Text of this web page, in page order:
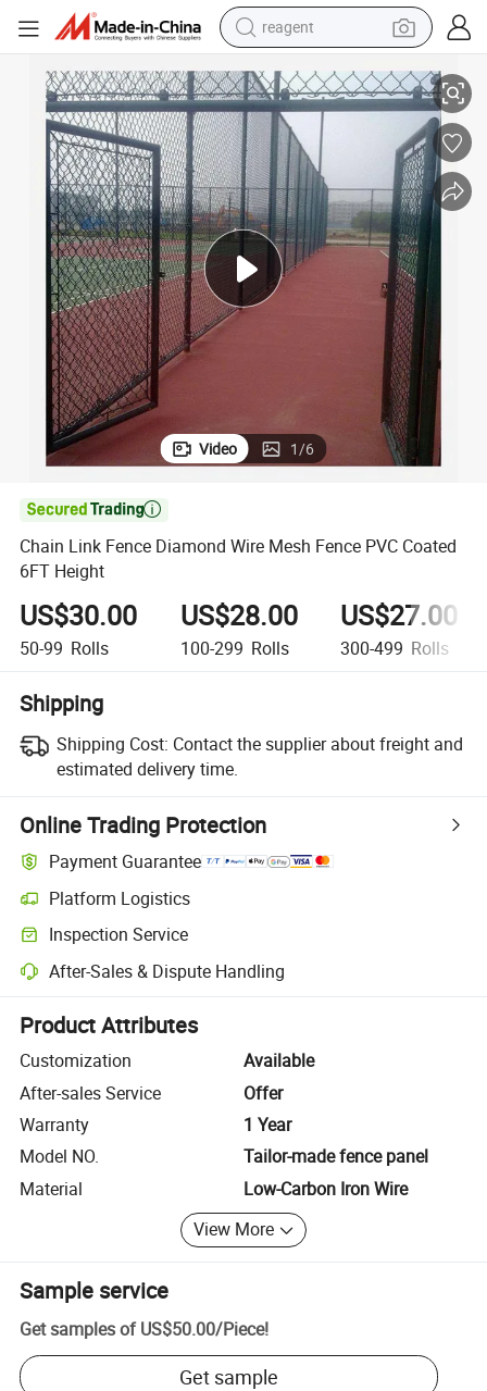
reagent
electric scooter
alloy wheel
electric bike
electric tricycle
living room sofa
perfume
Video 1/6

Chain Link Fence Diamond Wire Mesh Fence PVC Coated
6FT Height
US$30.00
50-99 Rolls
US$28.00
100-299 Rolls
US$27.00
300-499 Rolls
Shipping
Shipping Cost: Contact the supplier about freight and
estimated delivery time.
Online Trading Protection
Payment Guarantee
Platform Logistics
Clearer shipment tracking with platform-supported logistics.
Inspection Service
Optional pre-shipment inspection for quality and quantity checks.
After-Sales & Dispute Handling
Platform-assisted dispute resolution, including refunds or returns
Product Attributes
Customization
Available
After-sales Service
Offer
Warranty
1 Year
Model NO.
Tailor-made fence panel
Material
Low-Carbon Iron Wire
View More
Sample service
Get samples of US$50.00/Piece!
Get sample